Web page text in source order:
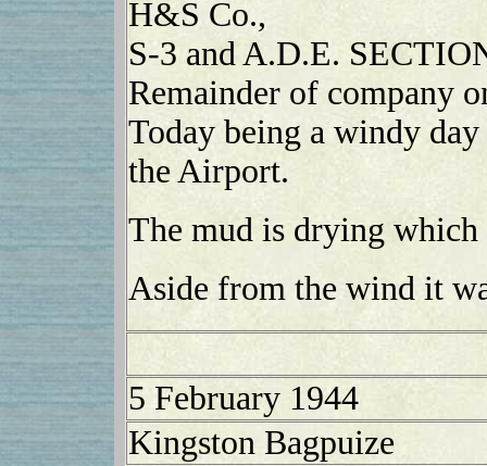
H&S Co.,
S-3 and A.D.E.
Remainder of company
Today being a windy
the Airport.
The mud is drying
Aside from the wind it
5 February 1944
Kingston Bagpuize